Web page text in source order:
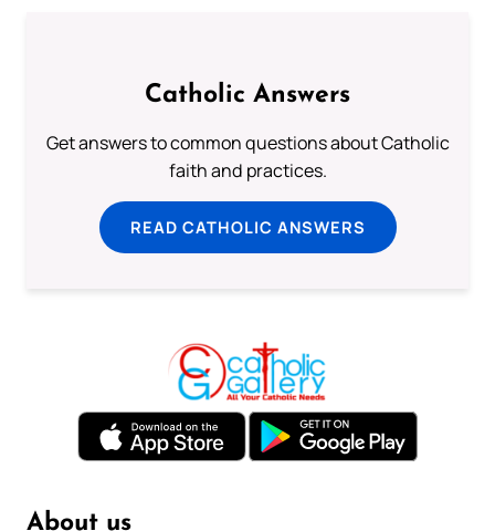
Catholic Answers
Get answers to common questions about Catholic
faith and practices.
READ CATHOLIC ANSWERS
About us